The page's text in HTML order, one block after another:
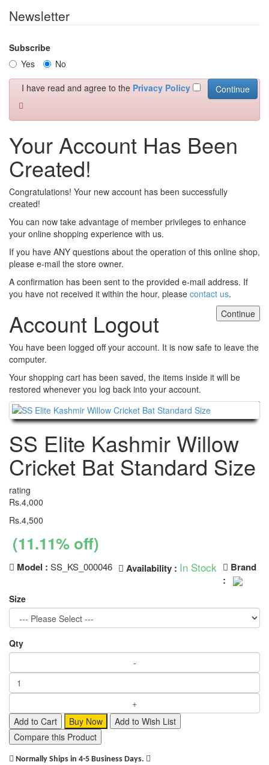
Newsletter
Subscribe
Yes
No
I have read and agree to the Privacy Policy
Your Account Has Been
Created!
Congratulations! Your new account has been successfully
created!
You can now take advantage of member privileges to enhance
your online shopping experience with us.
If you have ANY questions about the operation of this online shop,
please e-mail the store owner.
A confirmation has been sent to the provided e-mail address. If
you have not received it within the hour, please contact us.
Continue
Account Logout
You have been logged off your account. It is now safe to leave the
computer.
Your shopping cart has been saved, the items inside it will be
restored whenever you log back into your account.
SS Elite Kashmir Willow
Cricket Bat Standard Size
rating
Rs.4,000
Rs.4,500
(11.11% off)
Model : SS_KS_000046 Availability : In Stock
Brand
:
Size
Qty
Add to Cart Buy Now
Add to Wish List
Compare this Product
Normally Ships in 4-5 Business Days.